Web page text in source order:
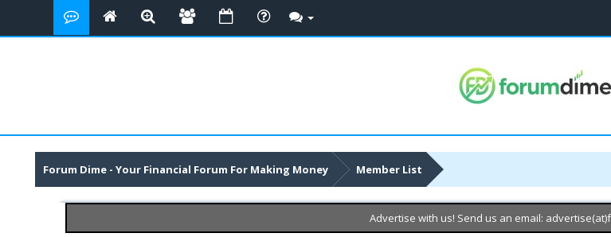
Forum Dime - Your Financial Forum For Making Money Member List
Advertise with us! Send us an email: